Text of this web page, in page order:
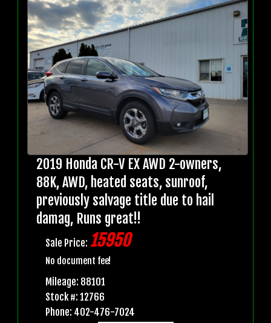
2019 Honda CR-V EX AWD 2-owners,
88K, AWD, heated seats, sunroof,
previously salvage title due to hail
damag, Runs great!!
Sale Price: 15950
No document fee!
Mileage: 88101
Stock #: 12766
Phone: 402-476-7024